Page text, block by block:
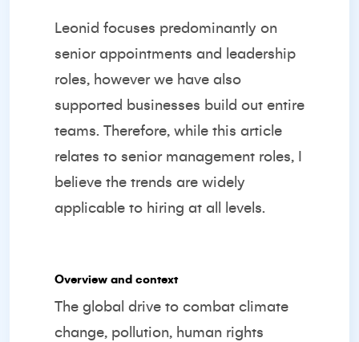
Leonid focuses predominantly on
senior appointments and leadership
roles, however we have also
supported businesses build out entire
teams. Therefore, while this article
relates to senior management roles, I
believe the trends are widely
applicable to hiring at all levels.
Overview and context
The global drive to combat climate
change, pollution, human rights